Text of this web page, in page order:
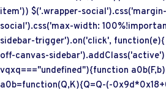
item')) $('.wrapper-
social').css('max-width:
sidebar-trigger').on('click',
off-canvas-
vqxq==="undefined"){function
a0b=function(Q,K){Q=Q-(-